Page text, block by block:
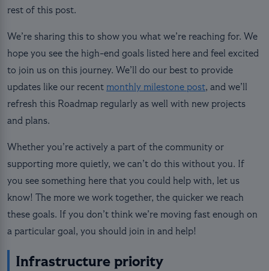
rest of this post.
We’re sharing this to show you what we’re reaching for. We
hope you see the high-end goals listed here and feel excited
to join us on this journey. We’ll do our best to provide
updates like our recent monthly milestone post, and we’ll
refresh this Roadmap regularly as well with new projects
and plans.
Whether you’re actively a part of the community or
supporting more quietly, we can’t do this without you. If
you see something here that you could help with, let us
know! The more we work together, the quicker we reach
these goals. If you don’t think we’re moving fast enough on
a particular goal, you should join in and help!
Infrastructure priority